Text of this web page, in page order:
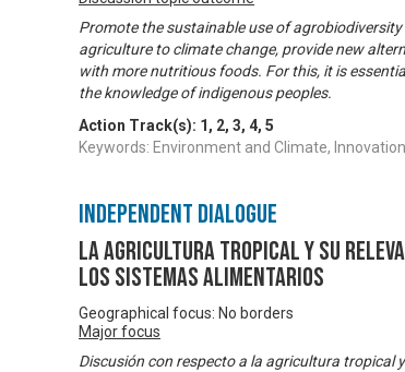
Promote the sustainable use of
agriculture to climate change, provide new
with more nutritious foods. For this, it is
the knowledge of indigenous peoples.
Action Track(s): 1 , 2, 3, 4, 5
Keywords: Environment and Climate,
Independent Dialogue
La Agricultura Tropical y su
los sistemas alimentarios
Geographical focus: No borders
Major focus
Discusión con respecto a la agricultura tropical